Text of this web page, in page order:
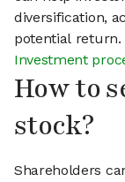
diversification,
potential
Investment
How to
stock?
Shareholders